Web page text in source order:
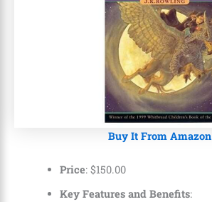
Buy It From Amazon
Price: $150.00
Key Features and Benefits: